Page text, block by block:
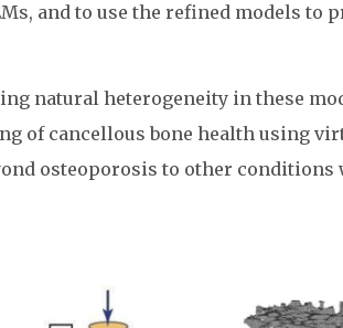
and to use the refined models to
natural heterogeneity in these
of cancellous bone health using
osteoporosis to other conditions